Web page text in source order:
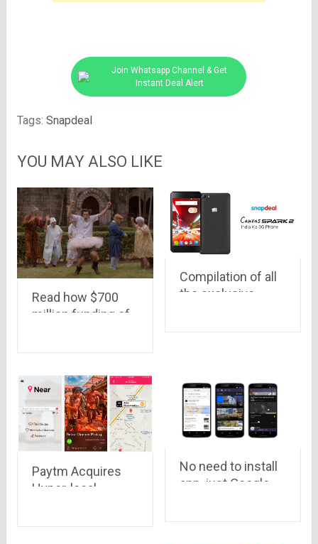
Join Whatsapp Channel & Get
Instant Deal Alert
Tags: Snapdeal
YOU MAY ALSO LIKE
Read how $700
million funding of
streams of this
river of money..
Compilation of all
the exclusive
Paytm Acquires
Hyper-local
No need to install
app, just Google